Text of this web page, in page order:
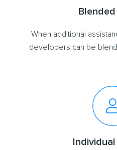
When additional
developers can be